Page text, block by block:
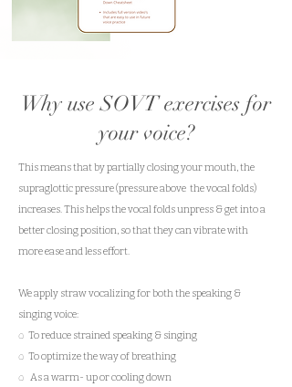
Why use SOVT exercises for
your voice?
This means that by partially closing your mouth, the
supraglottic pressure (pressure above the vocal folds)
increases. This helps the vocal folds unpress & get into a
better closing position, so that they can vibrate with
more ease and less effort.
We apply straw vocalizing for both the speaking &
singing voice:
◌ To reduce strained speaking & singing
◌ To optimize the way of breathing
◌ As a warm- up or cooling down